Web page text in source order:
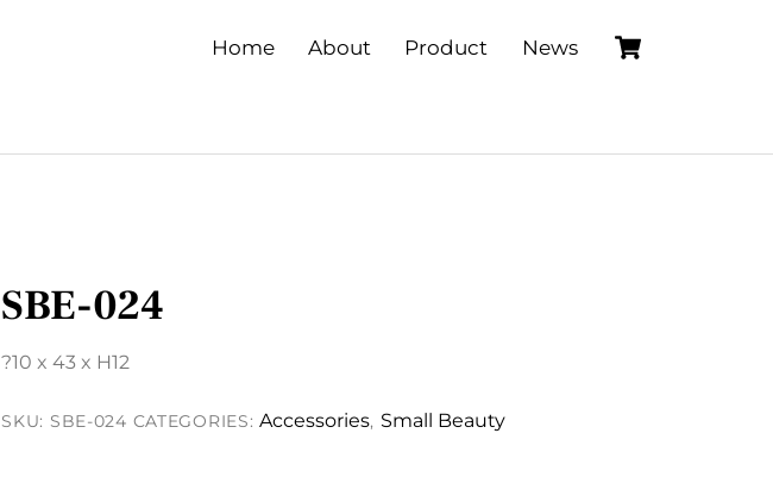
Home About Product News
SBE-024
?10 x 43 x H12
SKU: SBE-024 CATEGORIES:Accessories, Small Beauty